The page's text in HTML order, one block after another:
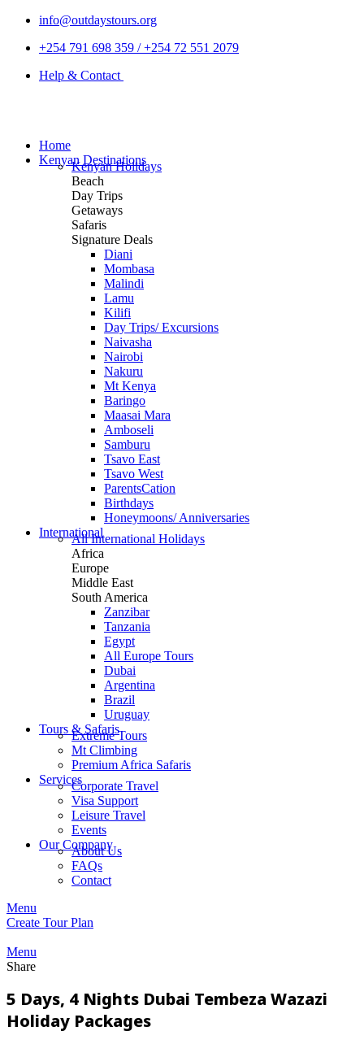
info@outdaystours.org
+254 791 698 359 / +254 72 551 2079
Help & Contact
Home
Kenyan Destinations
Kenyan Holidays
Beach
Day Trips
Getaways
Safaris
Signature Deals
Diani
Mombasa
Malindi
Lamu
Kilifi
Day Trips/ Excursions
Naivasha
Nairobi
Nakuru
Mt Kenya
Baringo
Maasai Mara
Amboseli
Samburu
Tsavo East
Tsavo West
ParentsCation
Birthdays
Honeymoons/ Anniversaries
InternationalAll International Holidays
Africa
Europe
Middle East
South America
Zanzibar
Tanzania
Egypt
All Europe Tours
Dubai
Argentina
Brazil
Uruguay
Tours & Safaris
Extreme Tours
Mt Climbing
Premium Africa Safaris
ServicesCorporate Travel
Visa Support
Leisure Travel
Events
Our Company
About Us
FAQs
Contact
Menu
Create Tour Plan
Menu
Share
5 Days, 4 Nights Dubai Tembeza Wazazi
Holiday Packages